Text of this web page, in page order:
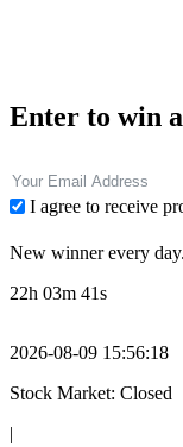
Enter to win
I agree to receive
New winner every
22h 03m 39s
2026-08-09 15:56:20
Stock Market: Closed
|